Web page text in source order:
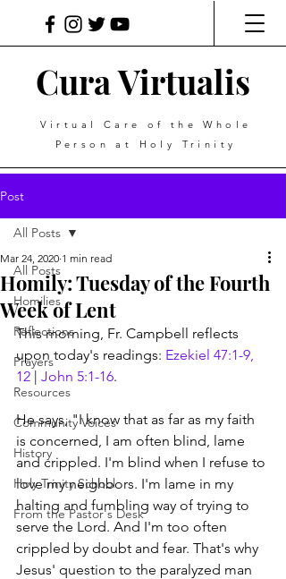
Cura Virtualis
Virtual Care of the Whole
Person at Holy Trinity
Post
All Posts
Homilies
Reflections
Prayers
Resources
Community Voices
History
Holy Trinity School
From the Pastor's Desk
All Posts
Homily: Tuesday of the Fourth
Week of Lent
Mar 24, 2020 1 min read
This morning, Fr. Campbell reflects
upon today's readings: Ezekiel 47:1-9,
12 | John 5:1-16.
He says, "I know that as far as my faith
is concerned, I am often blind, lame
and crippled. I'm blind when I refuse to
love my neighbors. I'm lame in my
halting and fumbling way of trying to
serve the Lord. And I'm too often
crippled by doubt and fear. That's why
Jesus' question to the paralyzed man